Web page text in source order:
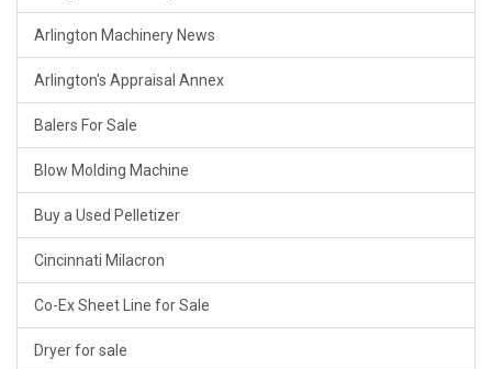
Arlington Machinery News
Arlington's Appraisal Annex
Balers For Sale
Blow Molding Machine
Buy a Used Pelletizer
Cincinnati Milacron
Co-Ex Sheet Line for Sale
Dryer for sale